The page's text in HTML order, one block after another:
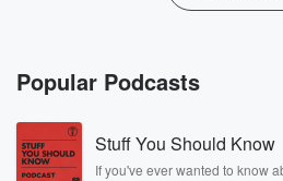
Popular Podcasts
Stuff You Should Know
If you've ever wanted to know